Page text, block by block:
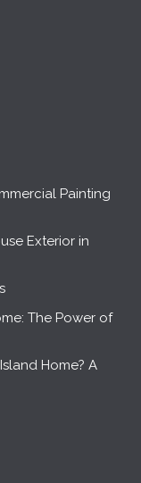
Painting
Exterior in
The Power of
Home? A